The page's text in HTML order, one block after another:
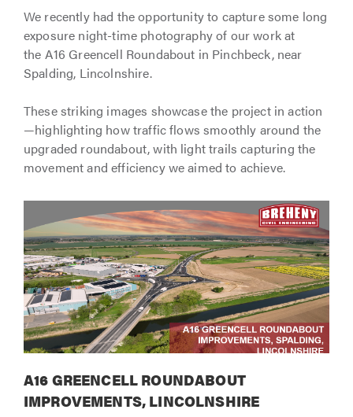
We recently had the opportunity to capture some long
exposure night-time photography of our work at
the A16 Greencell Roundabout in Pinchbeck, near
Spalding, Lincolnshire.
These striking images showcase the project in action
—highlighting how traffic flows smoothly around the
upgraded roundabout, with light trails capturing the
movement and efficiency we aimed to achieve.
A16 GREENCELL ROUNDABOUT
IMPROVEMENTS, LINCOLNSHIRE